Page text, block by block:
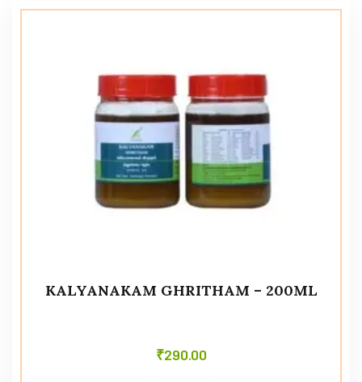
KALYANAKAM GHRITHAM – 200ML
₹290.00